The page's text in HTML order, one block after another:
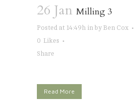
26 Jan Milling 3
Posted at 14:49h in by Ben Cox
0 Likes
Share
Read More